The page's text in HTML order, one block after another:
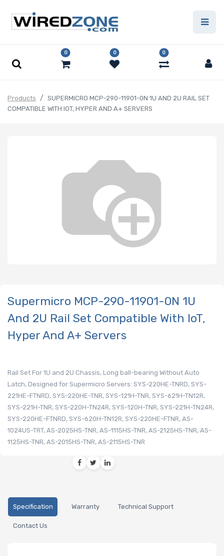
0 0 0
Products
SUPERMICRO MCP-290-11901-0N 1U AND 2U RAIL SET
COMPATIBLE WITH IOT, HYPER AND A+ SERVERS
Supermicro MCP-290-11901-0N 1U
And 2U Rail Set Compatible With IoT,
Hyper And A+ Servers
Rail Set For 1U and 2U Chassis, Long ball-bearing Without Auto
Latch, Designed for Supermicro Servers: SYS-220HE-TNRD, SYS-
221HE-FTNRD, SYS-220HE-TNR, SYS-121H-TNR, SYS-621H-TN12R,
SYS-221H-TNR, SYS-220H-TN24R, SYS-120H-TNR, SYS-221H-TN24R,
SYS-220HE-FTNRD, SYS-620H-TN12R, SYS-220HE-FTNR, AS-
1024US-TRT, AS-2025HS-TNR, AS-1115HS-TNR, AS-2125HS-TNR, AS-
1125HS-TNR, AS-2015HS-TNR, AS-2115HS-TNR
Specification Warranty Technical Support
Contact Us